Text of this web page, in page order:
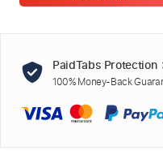
PaidTabs Protection
100% Money-Back